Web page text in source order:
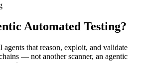
Automated Testing?
that reason, exploit, and validate
— not another scanner, an agentic